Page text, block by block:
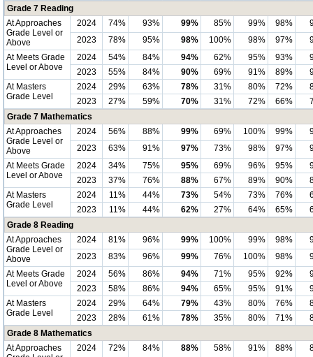
Grade 7 Reading
At Approaches
Grade Level or
Above
2024 74% 93% 99% 85% 99% 98%
2023
78% 95% 98% 100% 98% 97%
At Meets Grade
Level or Above
2024 54% 84% 94% 62% 95% 93%
2023
55% 84% 90% 69% 91% 89%
At Masters
Grade Level
2024 29% 63% 78% 31% 80% 72%
2023
27% 59% 70% 31% 72% 66%
Grade 7 Mathematics
At Approaches
Grade Level or
Above
2024 56% 88% 99% 69% 100% 99%
2023
63% 91% 97% 73% 98% 97%
At Meets Grade
Level or Above
2024 34% 75% 95% 69% 96% 95%
2023
37% 76% 88% 67% 89% 90%
At Masters
Grade Level
2024 11% 44% 73% 54% 73% 76%
2023
11% 44% 62% 27% 64% 65%
Grade 8 Reading
At Approaches
Grade Level or
Above
2024 81% 96% 99% 100% 99% 98%
2023
83% 96% 99% 76% 100% 98%
At Meets Grade
Level or Above
2024 56% 86% 94% 71% 95% 92%
2023
58% 86% 94% 65% 95% 91%
At Masters
Grade Level
2024 29% 64% 79% 43% 80% 76%
2023
28% 61% 78% 35% 80% 71%
Grade 8 Mathematics
At Approaches
2024 72% 84% 88% 58% 91% 88%